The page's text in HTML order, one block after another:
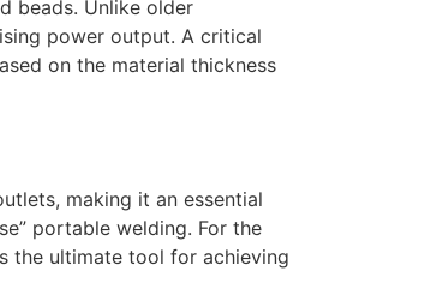
beads. Unlike older
power output. A critical
on the material thickness
making it an essential
portable welding. For the
the ultimate tool for achieving